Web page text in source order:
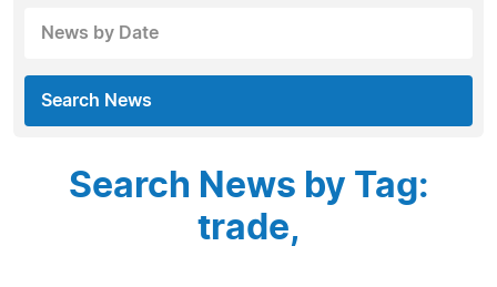
News by Date
Search News
Search News by Tag:
trade,